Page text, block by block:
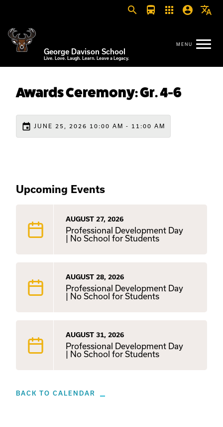
search directions_bus apps account_circle translate
George Davison School
Live. Love. Laugh. Learn. Leave a Legacy.
Awards Ceremony: Gr. 4-6
event JUNE 25, 2026 10:00 AM - 11:00 AM
Upcoming Events
AUGUST 27, 2026
Professional Development Day
| No School for Students
AUGUST 28, 2026
Professional Development Day
| No School for Students
AUGUST 31, 2026
Professional Development Day
| No School for Students
BACK TO CALENDAR